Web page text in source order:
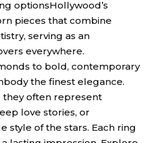
optionsHollywood’s
pieces that combine
serving as an
everywhere.
to bold, contemporary
the finest elegance.
they often represent
love stories, or
style of the stars. Each ring